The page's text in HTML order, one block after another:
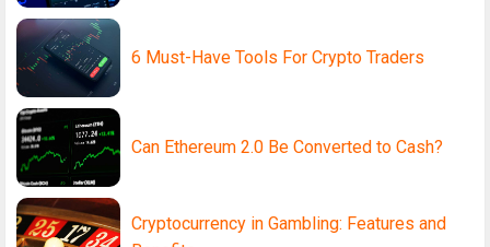
6 Must-Have Tools For Crypto Traders
Can Ethereum 2.0 Be Converted to Cash?
Cryptocurrency in Gambling: Features and